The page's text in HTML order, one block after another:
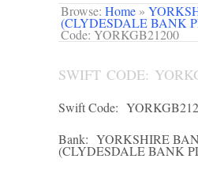
Browse: Home »
(CLYDESDALE BANK
Code: YORKGB21200
SWIFT CODE:
Swift Code:
Bank: YORKSHIRE
(CLYDESDALE BANK